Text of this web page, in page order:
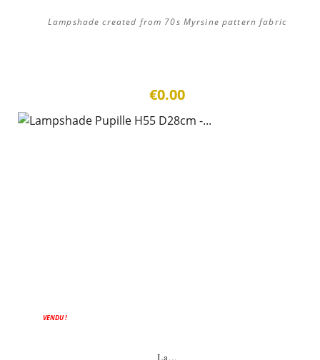
Lampshade created from 70s Myrsine pattern fabric
€0.00
VENDU !